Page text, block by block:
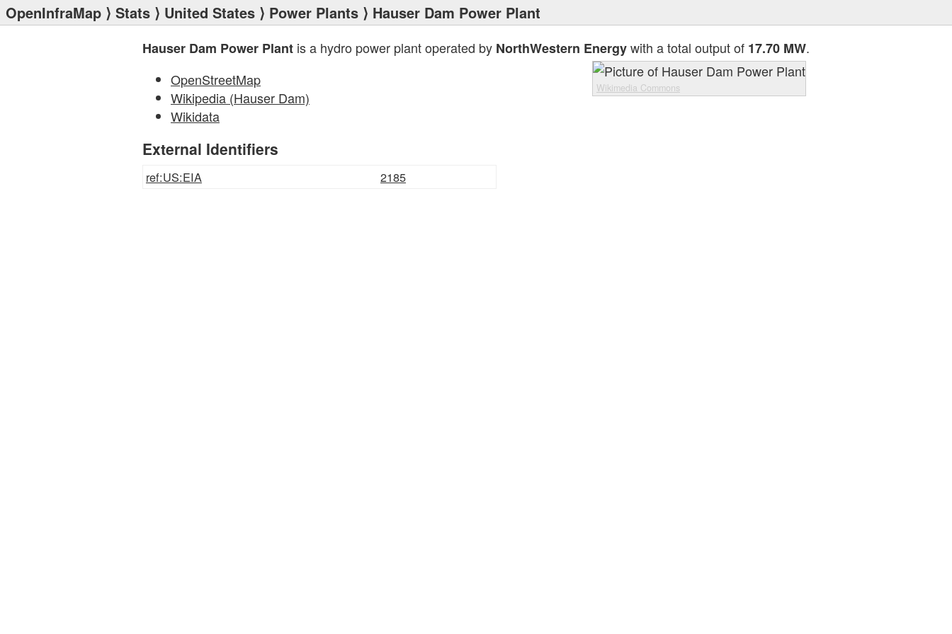
OpenInfraMap ⟩ Stats ⟩ United States ⟩ Power Plants ⟩ Hauser Dam Power Plant
Hauser Dam Power Plant is a hydro power plant operated by NorthWestern Energywith a total output of 17.70 MW.
Wikimedia Commons
OpenStreetMap
Wikipedia (Hauser Dam)
Wikidata
External Identifiers
ref:US:EIA 2185